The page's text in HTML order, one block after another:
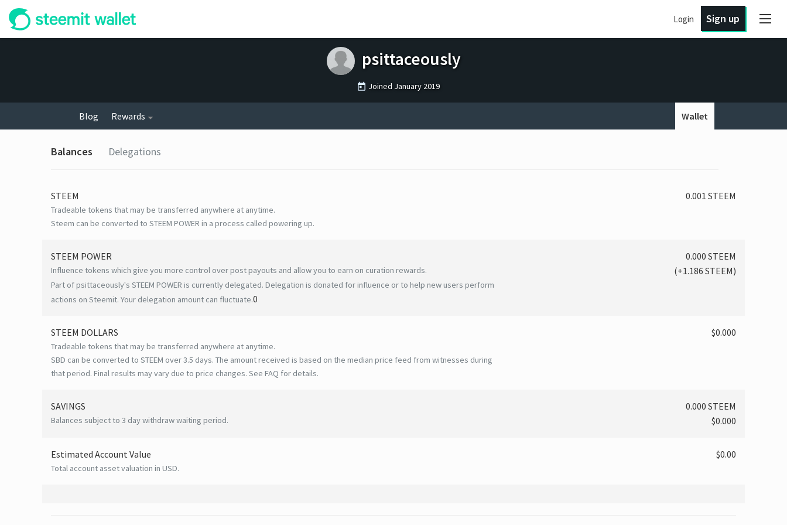
Login Sign up
psittaceously
Joined January 2019
Blog Rewards Wallet
Balances Delegations
STEEM
Tradeable tokens that may be transferred anywhere at anytime.
Steem can be converted to STEEM POWER in a process called powering up.
0.001 STEEM
STEEM POWER
Influence tokens which give you more control over post payouts and allow you to earn on curation rewards.
Part of psittaceously's STEEM POWER is currently delegated. Delegation is donated for influence or to help new users perform
actions on Steemit. Your delegation amount can fluctuate.0
0.000 STEEM
(+1.186 STEEM)
STEEM DOLLARS
Tradeable tokens that may be transferred anywhere at anytime.
SBD can be converted to STEEM over 3.5 days. The amount received is based on the median price feed from witnesses during
that period. Final results may vary due to price changes. See FAQ for details.
$0.000
SAVINGS
Balances subject to 3 day withdraw waiting period.
0.000 STEEM
$0.000
Estimated Account Value
Total account asset valuation in USD.
$0.00